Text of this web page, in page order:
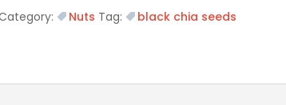
Nuts Tag: black chia seeds